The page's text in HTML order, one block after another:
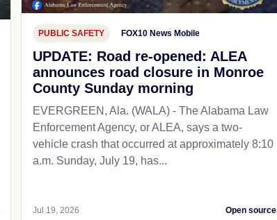
PUBLIC SAFETY FOX10 News Mobile
UPDATE: Road re-opened: ALEA
announces road closure in Monroe
County Sunday morning
EVERGREEN, Ala. (WALA) - The Alabama Law
Enforcement Agency, or ALEA, says a two-
vehicle crash that occurred at approximately 8:10
a.m. Sunday, July 19, has...
Jul 19, 2026 Open source